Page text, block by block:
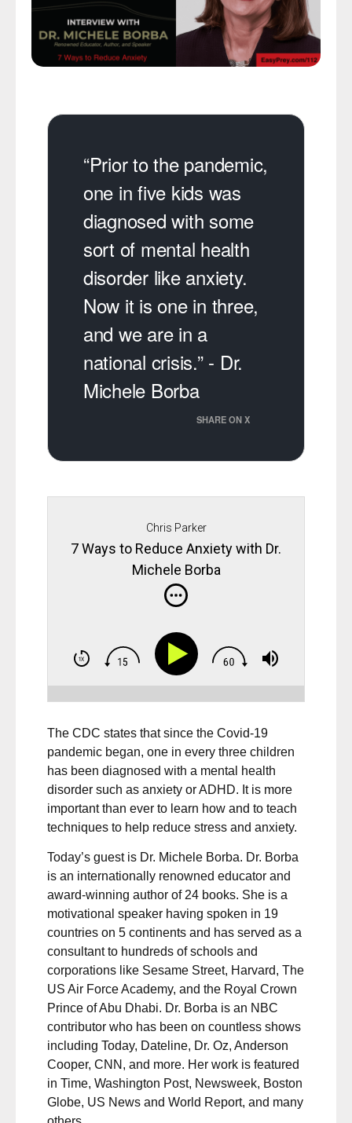
“Prior to the pandemic,
one in five kids was
diagnosed with some
sort of mental health
disorder like anxiety.
Now it is one in three,
and we are in a
national crisis.” - Dr.
Michele Borba
SHARE ON X
Chris Parker
7 Ways to Reduce Anxiety with Dr.
Michele Borba
The CDC states that since the Covid-19
pandemic began, one in every three children
has been diagnosed with a mental health
disorder such as anxiety or ADHD. It is more
important than ever to learn how and to teach
techniques to help reduce stress and anxiety.
Today’s guest is Dr. Michele Borba. Dr. Borba
is an internationally renowned educator and
award-winning author of 24 books. She is a
motivational speaker having spoken in 19
countries on 5 continents and has served as a
consultant to hundreds of schools and
corporations like Sesame Street, Harvard, The
US Air Force Academy, and the Royal Crown
Prince of Abu Dhabi. Dr. Borba is an NBC
contributor who has been on countless shows
including Today, Dateline, Dr. Oz, Anderson
Cooper, CNN, and more. Her work is featured
in Time, Washington Post, Newsweek, Boston
Globe, US News and World Report, and many